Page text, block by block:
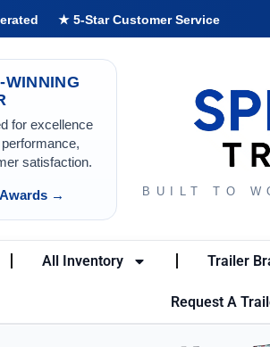
★ 5-Star Customer Service
WINNING
for excellence
satisfaction.
→ BUILT TO
All Inventory Trailer
Request A